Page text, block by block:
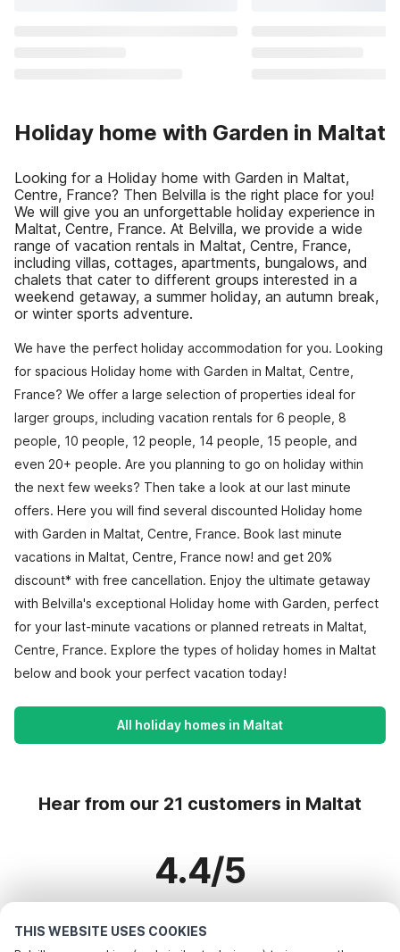
THIS WEBSITE USES COOKIES
Holiday home with Garden in Maltat
Looking for a Holiday home with Garden in Maltat,
Centre, France? Then Belvilla is the right place for you!
We will give you an unforgettable holiday experience in
Maltat, Centre, France. At Belvilla, we provide a wide
range of vacation rentals in Maltat, Centre, France,
including villas, cottages, apartments, bungalows, and
chalets that cater to different groups interested in a
weekend getaway, a summer holiday, an autumn break,
or winter sports adventure.
We have the perfect holiday accommodation for you. Looking
for spacious Holiday home with Garden in Maltat, Centre,
France? We offer a large selection of properties ideal for
larger groups, including vacation rentals for 6 people, 8
people, 10 people, 12 people, 14 people, 15 people, and
even 20+ people. Are you planning to go on holiday within
the next few weeks? Then take a look at our last minute
offers. Here you will find several discounted Holiday home
with Garden in Maltat, Centre, France. Book last minute
vacations in Maltat, Centre, France now! and get 20%
discount* with free cancellation. Enjoy the ultimate getaway
with Belvilla's exceptional Holiday home with Garden, perfect
for your last-minute vacations or planned retreats in Maltat,
Centre, France. Explore the types of holiday homes in Maltat
below and book your perfect vacation today!
All holiday homes in Maltat
Hear from our 21 customers in Maltat
4.4/5